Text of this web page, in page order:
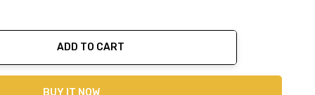
ADD TO CART
BUY IT NOW